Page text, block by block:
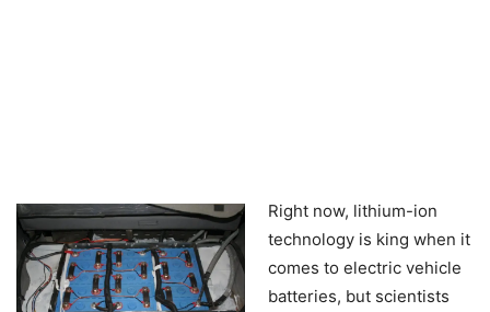
Right now, lithium-ion
technology is king when it
comes to electric vehicle
batteries, but scientists